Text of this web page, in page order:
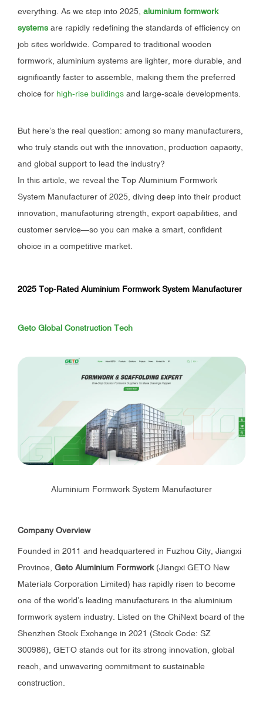
everything. As we step into 2025, aluminium formwork
systems are rapidly redefining the standards of efficiency on
job sites worldwide. Compared to traditional wooden
formwork, aluminium systems are lighter, more durable, and
significantly faster to assemble, making them the preferred
choice for high-rise buildings and large-scale developments.
But here’s the real question: among so many manufacturers,
who truly stands out with the innovation, production capacity,
and global support to lead the industry?
In this article, we reveal the Top Aluminium Formwork
System Manufacturer of 2025, diving deep into their product
innovation, manufacturing strength, export capabilities, and
customer service—so you can make a smart, confident
choice in a competitive market.
2025 Top-Rated Aluminium Formwork System Manufacturer
Geto Global Construction Tech
Aluminium Formwork System Manufacturer
Company Overview
Founded in 2011 and headquartered in Fuzhou City, Jiangxi
Province, Geto Aluminium Formwork(Jiangxi GETO New
Materials Corporation Limited) has rapidly risen to become
one of the world’s leading manufacturers in the aluminium
formwork system industry. Listed on the ChiNext board of the
Shenzhen Stock Exchange in 2021 (Stock Code: SZ
300986), GETO stands out for its strong innovation, global
reach, and unwavering commitment to sustainable
construction.